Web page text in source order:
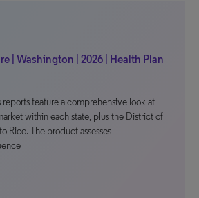
| Washington | 2026 | Health Plan
reports feature a comprehensive look at
within each state, plus the District of
Rico. The product assesses